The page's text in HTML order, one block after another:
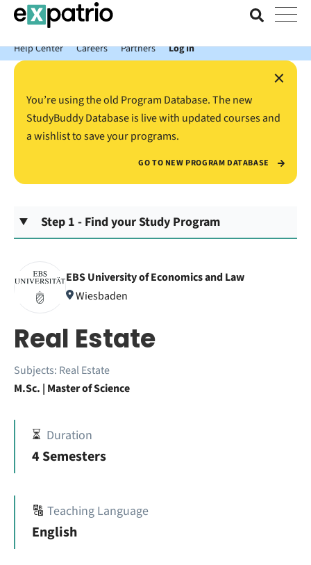
News just in: Get your free Expatrio Bank Account with the Value
Package.
Help Center
Careers Partners Log In
×
You’re using the old Program Database. The new
StudyBuddy Database is live with updated courses and
a wishlist to save your programs.
GO TO NEW PROGRAM DATABASE
Step 1 - Find your Study Program
EBS University of Economics and Law
Wiesbaden
Real Estate
Subjects: Real Estate
M.Sc. | Master of Science
⏳ Duration
4 Semesters
🔠 Teaching Language
English